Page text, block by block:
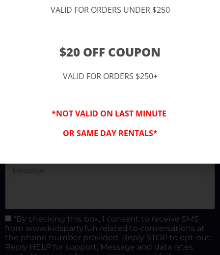
9252 Hyssop Dr, Rancho Cucamonga, CA 91730
(877) 682-3302
“By checking this box, I consent to receive SMS
from www.kidsparty.fun related to conversations at
the phone number provided. Reply STOP to opt-out;
Reply HELP for support; Message and data rates
VALID FOR ORDERS UNDER $250
$20 OFF COUPON
VALID FOR ORDERS $250+
*NOT VALID ON LAST MINUTE
OR SAME DAY RENTALS*